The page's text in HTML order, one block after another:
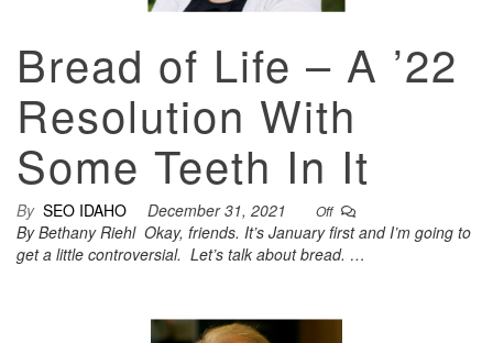
Bread of Life – A ’22
Resolution With
Some Teeth In It
By SEO IDAHO December 31, 2021 Off
By Bethany Riehl Okay, friends. It’s January first and I’m going to
get a little controversial. Let’s talk about bread. …